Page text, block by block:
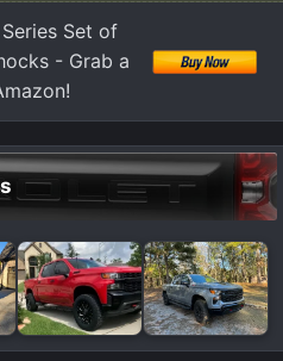
Set of
- Grab a